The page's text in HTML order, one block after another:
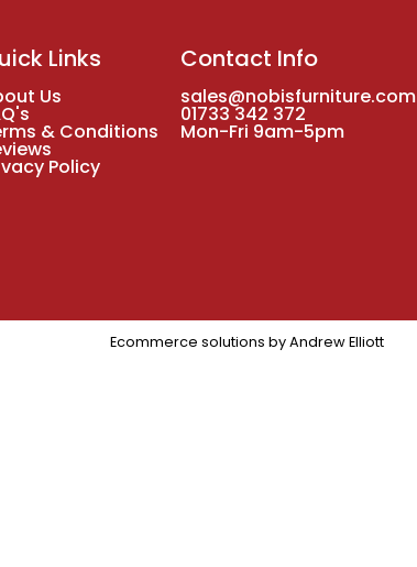
Links
Us
& Conditions
Policy
Contact Info
sales@nobisfurniture.com
01733 342 372
Mon-Fri 9am-5pm
Ecommerce solutions by Andrew Elliott